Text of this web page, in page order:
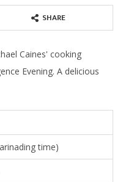
SHARE
Caines' cooking
Evening. A delicious
time)